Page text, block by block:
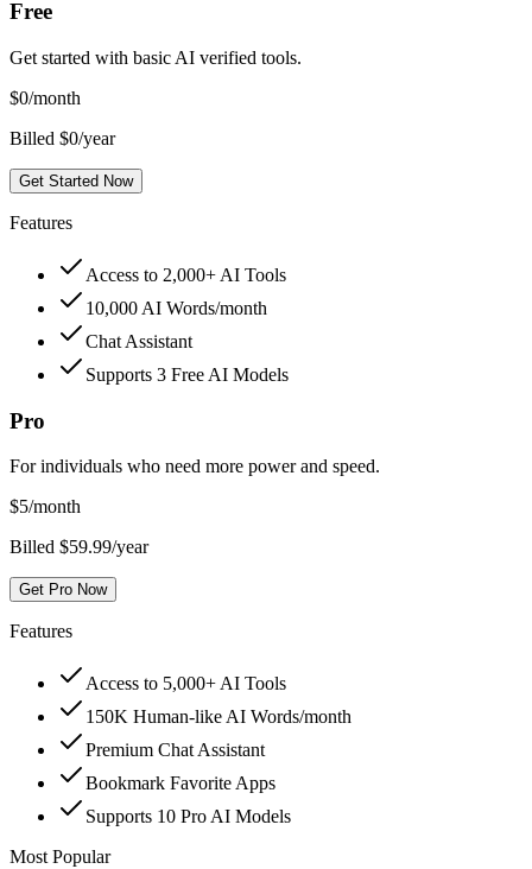
Free
Get started with basic AI verified tools.
$0/month
Billed $0/year
Get Started Now
Features
Access to 2,000+ AI Tools
10,000 AI Words/month
Chat Assistant
Supports 3 Free AI Models
Pro
For individuals who need more power and speed.
$5/month
Billed $59.99/year
Get Pro Now
Features
Access to 5,000+ AI Tools
150K Human-like AI Words/month
Premium Chat Assistant
Bookmark Favorite Apps
Supports 10 Pro AI Models
Most Popular